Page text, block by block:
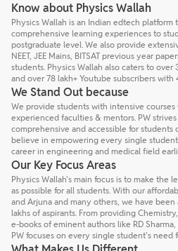
Know about Physics Wallah
Physics Wallah is an Indian edtech platform
comprehensive learning experiences to
postgraduate level. We also provide
NEET, JEE Mains, BITSAT previous year
students. Physics Wallah also caters to
and over 78 lakh+ Youtube subscribers with
We Stand Out because
We provide students with intensive courses
experienced faculties & mentors. PW
comprehensive and accessible for students
believe in empowering every single
career in engineering and medical field
Our Key Focus Areas
Physics Wallah's main focus is to make the
as possible for all students. With our
and Arjuna and many others, we have
lakhs of aspirants. From providing
e-books of eminent authors like RD
PW focuses on every single student's need